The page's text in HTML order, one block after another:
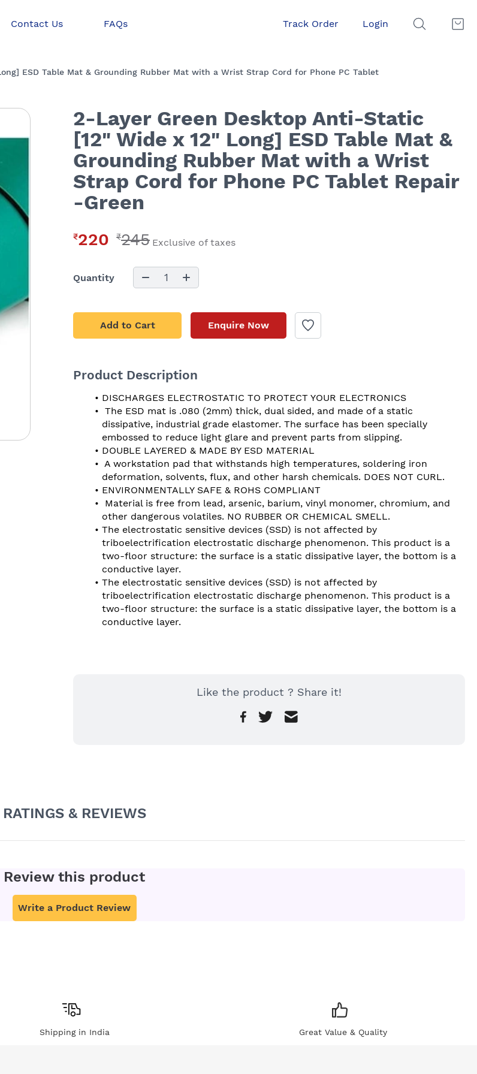
Contact Us FAQs Track Order Login
ESD Table Mat & Grounding Rubber Mat with a Wrist Strap Cord for Phone PC Tablet
2-Layer Green Desktop Anti-Static
[12" Wide x 12" Long] ESD Table Mat &
Grounding Rubber Mat with a Wrist
Strap Cord for Phone PC Tablet Repair
-Green
₹220 ₹245 Exclusive of taxes
Quantity 1
Add to Cart Enquire Now
Product Description
DISCHARGES ELECTROSTATIC TO PROTECT YOUR ELECTRONICS
The ESD mat is .080 (2mm) thick, dual sided, and made of a static
dissipative, industrial grade elastomer. The surface has been specially
embossed to reduce light glare and prevent parts from slipping.
DOUBLE LAYERED & MADE BY ESD MATERIAL
A workstation pad that withstands high temperatures, soldering iron
deformation, solvents, flux, and other harsh chemicals. DOES NOT CURL.
ENVIRONMENTALLY SAFE & ROHS COMPLIANT
Material is free from lead, arsenic, barium, vinyl monomer, chromium, and
other dangerous volatiles. NO RUBBER OR CHEMICAL SMELL.
The electrostatic sensitive devices (SSD) is not affected by
triboelectrification electrostatic discharge phenomenon. This product is a
two-floor structure: the surface is a static dissipative layer, the bottom is a
conductive layer.
The electrostatic sensitive devices (SSD) is not affected by
triboelectrification electrostatic discharge phenomenon. This product is a
two-floor structure: the surface is a static dissipative layer, the bottom is a
conductive layer.
Like the product ? Share it!
RATINGS & REVIEWS
Review this product
Write a Product Review
Shipping in India Great Value & Quality